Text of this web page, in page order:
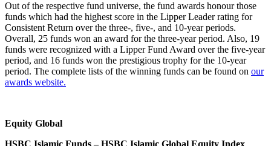
Out of the respective fund universe, the fund awards honour those
funds which had the highest score in the Lipper Leader rating for
Consistent Return over the three-, five-, and 10-year periods.
Overall, 25 funds won an award for the three-year period. Also, 19
funds were recognized with a Lipper Fund Award over the five-year
period, and 16 funds won the prestigious trophy for the 10-year
period. The complete lists of the winning funds can be found on our
awards website.
Equity Global
HSBC Islamic Funds – HSBC Islamic Global Equity Index